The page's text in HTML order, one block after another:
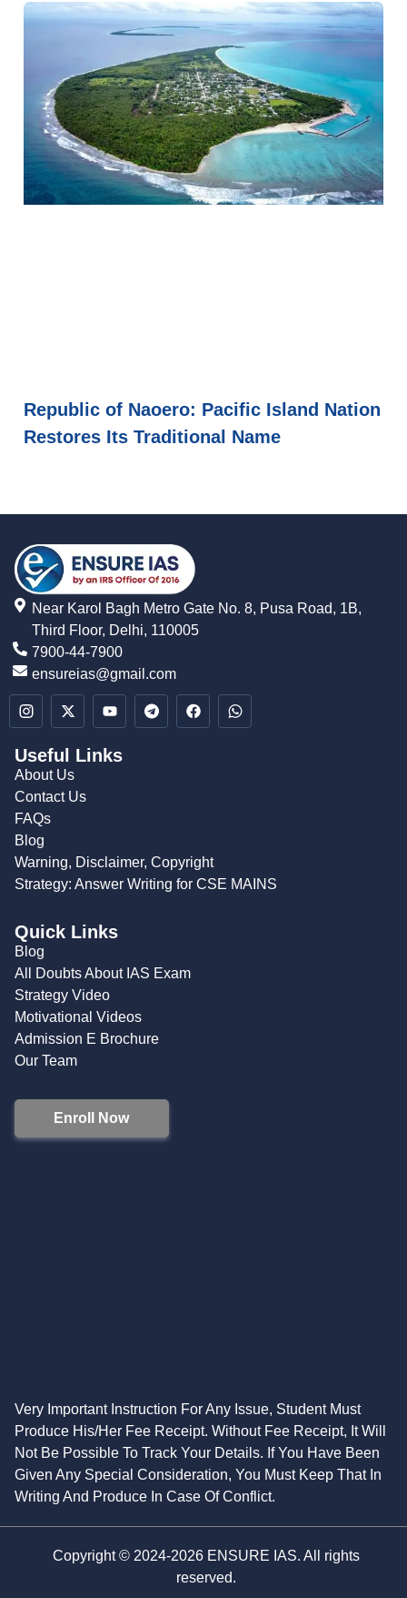
Republic of Naoero: Pacific Island Nation
Restores Its Traditional Name
Near Karol Bagh Metro Gate No. 8, Pusa Road, 1B,
Third Floor, Delhi, 110005
7900-44-7900
ensureias@gmail.com
Useful Links
About Us
Contact Us
FAQs
Blog
Warning, Disclaimer, Copyright
Strategy: Answer Writing for CSE MAINS
Quick Links
Blog
All Doubts About IAS Exam
Strategy Video
Motivational Videos
Admission E Brochure
Our Team
Enroll Now
Very Important Instruction For Any Issue, Student Must
Produce His/Her Fee Receipt. Without Fee Receipt, It Will
Not Be Possible To Track Your Details. If You Have Been
Given Any Special Consideration, You Must Keep That In
Writing And Produce In Case Of Conflict.
Copyright © 2024-2026 ENSURE IAS. All rights
reserved.